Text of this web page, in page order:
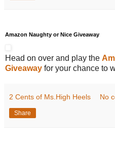
Amazon Naughty or Nice Giveaway
Head on over and play the
Giveaway for your chance to
2 Cents of Ms.High Heels No
Share